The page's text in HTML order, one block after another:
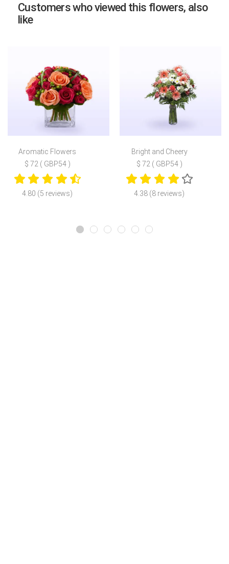
Customers who viewed this flowers, also
like
Aromatic Flowers
$ 72 ( GBP54 )
4.80 (5 reviews)
Bright and Cheery
$ 72 ( GBP54 )
4.38 (8 reviews)